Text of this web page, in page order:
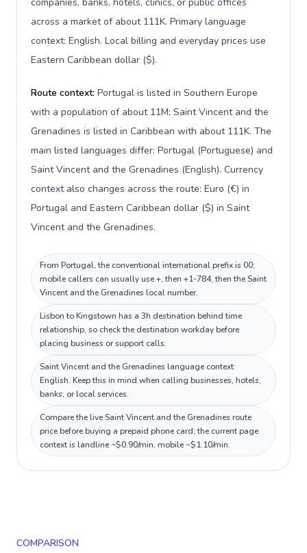
across a market of about 111K. Primary language
context: English. Local billing and everyday prices use
Eastern Caribbean dollar ($).
Route context: Portugal is listed in Southern Europe
with a population of about 11M; Saint Vincent and the
Grenadines is listed in Caribbean with about 111K. The
main listed languages differ: Portugal (Portuguese) and
Saint Vincent and the Grenadines (English). Currency
context also changes across the route: Euro (€) in
Portugal and Eastern Caribbean dollar ($) in Saint
Vincent and the Grenadines.
From Portugal, the conventional international prefix is 00;
mobile callers can usually use +, then +1-784, then the Saint
Vincent and the Grenadines local number.
Lisbon to Kingstown has a 3h destination behind time
relationship, so check the destination workday before
placing business or support calls.
Saint Vincent and the Grenadines language context:
English. Keep this in mind when calling businesses, hotels,
banks, or local services.
Compare the live Saint Vincent and the Grenadines route
price before buying a prepaid phone card; the current page
context is landline ~$0.90/min, mobile ~$1.10/min.
COMPARISON